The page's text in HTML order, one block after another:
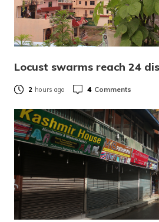
Locust swarms reach 24
2 hours ago 4 Comments